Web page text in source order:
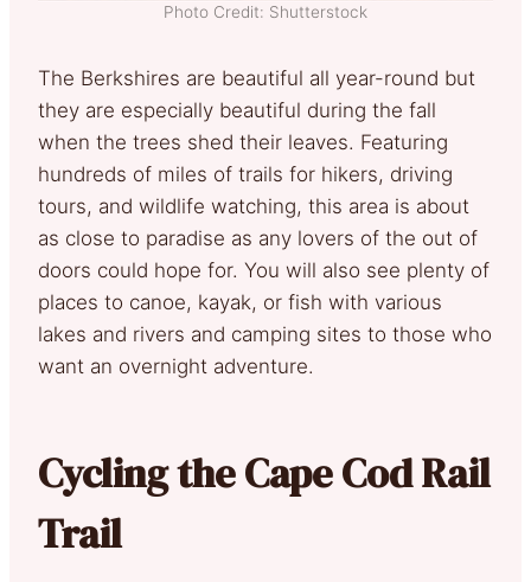
Photo Credit: Shutterstock
The Berkshires are beautiful all year-round but
they are especially beautiful during the fall
when the trees shed their leaves. Featuring
hundreds of miles of trails for hikers, driving
tours, and wildlife watching, this area is about
as close to paradise as any lovers of the out of
doors could hope for. You will also see plenty of
places to canoe, kayak, or fish with various
lakes and rivers and camping sites to those who
want an overnight adventure.
Cycling the Cape Cod Rail
Trail